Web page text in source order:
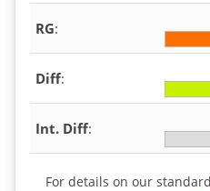
RG:
Diff:
Int. Diff:
For details on our